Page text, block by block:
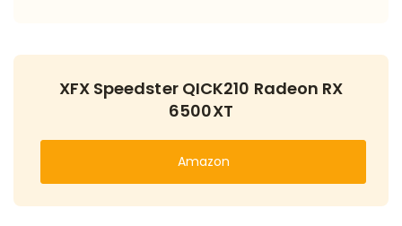
XFX Speedster QICK210 Radeon RX
6500XT
Amazon